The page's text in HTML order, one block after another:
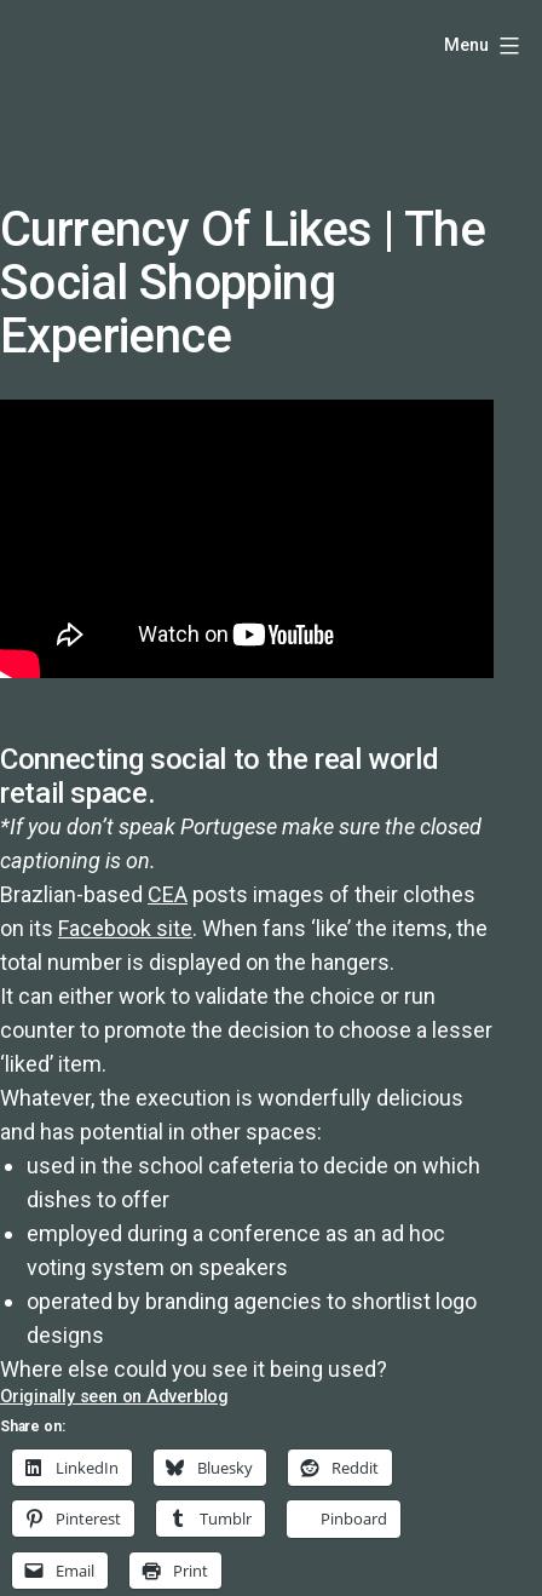
producer
and
speaker
coach
-
Menu
Currency Of Likes | The
Social Shopping
Experience
Connecting social to the real world
retail space.
*If you don’t speak Portugese make sure the closed
captioning is on.
Brazlian-based CEA posts images of their clothes
on its Facebook site. When fans ‘like’ the items, the
total number is displayed on the hangers.
It can either work to validate the choice or run
counter to promote the decision to choose a lesser
‘liked’ item.
Whatever, the execution is wonderfully delicious
and has potential in other spaces:
used in the school cafeteria to decide on which
dishes to offer
employed during a conference as an ad hoc
voting system on speakers
operated by branding agencies to shortlist logo
designs
Where else could you see it being used?
Originally seen on Adverblog
Share on:
LinkedIn Bluesky Reddit
Pinterest Tumblr Pinboard
Email Print